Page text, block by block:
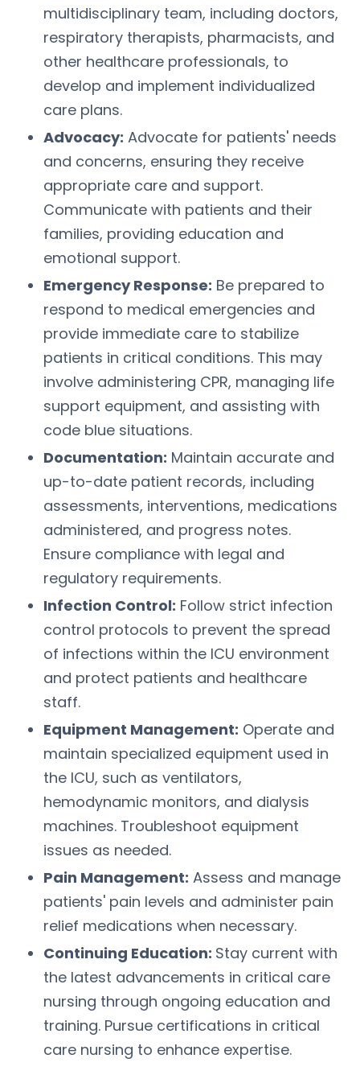
multidisciplinary team, including doctors,
respiratory therapists, pharmacists, and
other healthcare professionals, to
develop and implement individualized
care plans.
Advocacy: Advocate for patients' needs
and concerns, ensuring they receive
appropriate care and support.
Communicate with patients and their
families, providing education and
emotional support.
Emergency Response: Be prepared to
respond to medical emergencies and
provide immediate care to stabilize
patients in critical conditions. This may
involve administering CPR, managing life
support equipment, and assisting with
code blue situations.
Documentation: Maintain accurate and
up-to-date patient records, including
assessments, interventions, medications
administered, and progress notes.
Ensure compliance with legal and
regulatory requirements.
Infection Control: Follow strict infection
control protocols to prevent the spread
of infections within the ICU environment
and protect patients and healthcare
staff.
Equipment Management: Operate and
maintain specialized equipment used in
the ICU, such as ventilators,
hemodynamic monitors, and dialysis
machines. Troubleshoot equipment
issues as needed.
Pain Management: Assess and manage
patients' pain levels and administer pain
relief medications when necessary.
Continuing Education: Stay current with
the latest advancements in critical care
nursing through ongoing education and
training. Pursue certifications in critical
care nursing to enhance expertise.